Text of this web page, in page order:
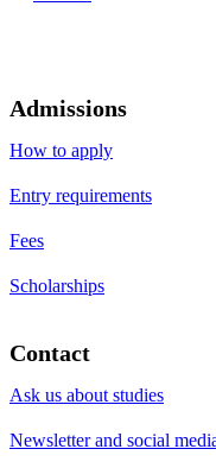
Admissions
How to apply
Entry requirements
Fees
Scholarships
Contact
Ask us about studies
Newsletter and social